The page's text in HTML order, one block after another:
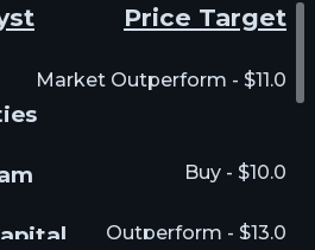
Price Target
Market Outperform - $11.0
Buy - $10.0
Outperform - $13.0